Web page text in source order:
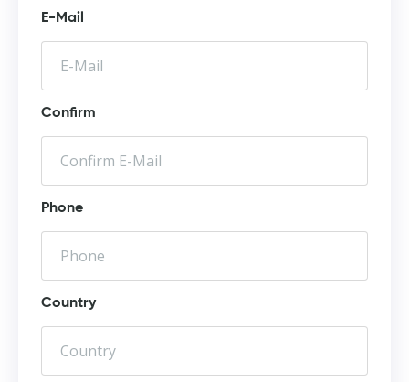
E-Mail
Confirm
Phone
Country